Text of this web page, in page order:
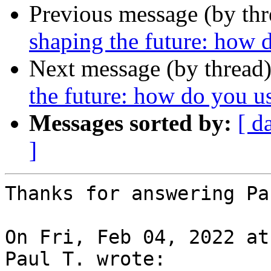
Previous message (by
shaping the future: how
Next message (by
the future: how do you
Messages sorted by: [
]
Thanks for answering
On Fri, Feb 04, 2022 at
Paul T. wrote: